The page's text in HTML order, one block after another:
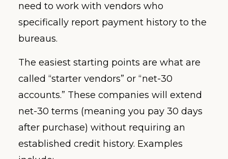
need to work with vendors who
specifically report payment history to the
bureaus.
The easiest starting points are what are
called “starter vendors” or “net-30
accounts.” These companies will extend
net-30 terms (meaning you pay 30 days
after purchase) without requiring an
established credit history. Examples